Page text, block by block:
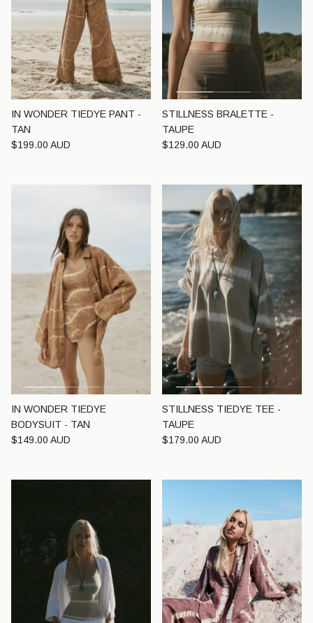
IN WONDER TIEDYE PANT -
TAN
Regular price
$199.00 AUD
STILLNESS BRALETTE -
TAUPE
Regular price
$129.00 AUD
IN WONDER TIEDYE
BODYSUIT - TAN
Regular price
$149.00 AUD
STILLNESS TIEDYE TEE -
TAUPE
Regular price
$179.00 AUD